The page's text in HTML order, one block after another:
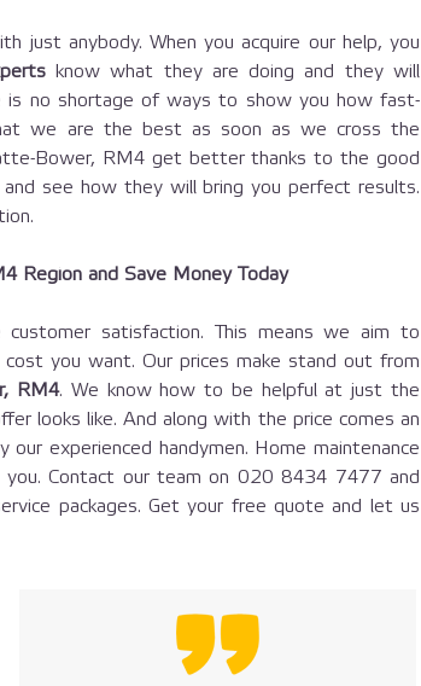
just anybody. When you acquire our help, you
know what they are doing and they will
is no shortage of ways to show you how fast-
we are the best as soon as we cross the
Bower, RM4 get better thanks to the good
see how they will bring you perfect results.
Region and Save Money Today
satisfaction. This means we aim to
you want. Our prices make stand out from
RM4. We know how to be helpful at just the
looks like. And along with the price comes an
experienced handymen. Home maintenance
Contact our team on 020 8434 7477 and
packages. Get your free quote and let us